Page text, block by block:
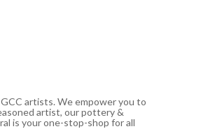
artists. We empower you to
artist, our pottery &
is your one-stop-shop for all